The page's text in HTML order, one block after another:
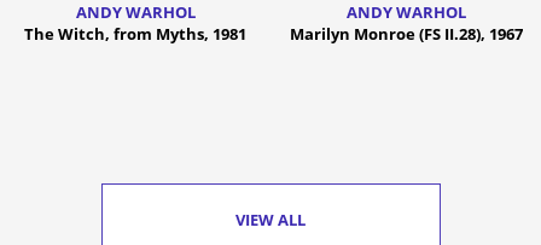
ANDY WARHOL
The Witch, from Myths, 1981
ANDY WARHOL
Marilyn Monroe (FS II.28), 1967
VIEW ALL